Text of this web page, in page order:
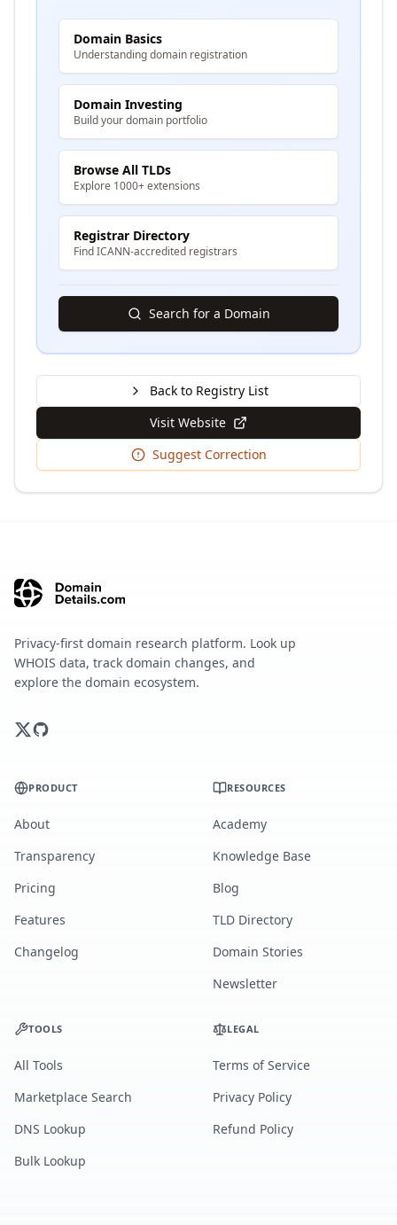
Domain Basics
Understanding domain registration
Domain Investing
Build your domain portfolio
Browse All TLDs
Explore 1000+ extensions
Registrar Directory
Find ICANN-accredited registrars
Search for a Domain
Back to Registry List
Visit Website
Suggest Correction
Privacy-first domain research platform. Look up
WHOIS data, track domain changes, and
explore the domain ecosystem.
PRODUCT
About
Transparency
Pricing
Features
Changelog
RESOURCES
Academy
Knowledge Base
Blog
TLD Directory
Domain Stories
Newsletter
TOOLS
All Tools
Marketplace Search
DNS Lookup
Bulk Lookup
LEGAL
Terms of Service
Privacy Policy
Refund Policy